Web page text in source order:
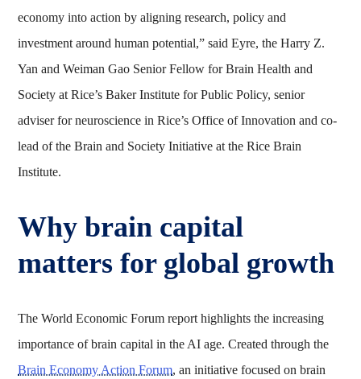
economy into action by aligning research, policy and
investment around human potential,” said Eyre, the Harry Z.
Yan and Weiman Gao Senior Fellow for Brain Health and
Society at Rice’s Baker Institute for Public Policy, senior
adviser for neuroscience in Rice’s Office of Innovation and co-
lead of the Brain and Society Initiative at the Rice Brain
Institute.
Why brain capital
matters for global growth
The World Economic Forum report highlights the increasing
importance of brain capital in the AI age. Created through the
Brain Economy Action Forum, an initiative focused on brain